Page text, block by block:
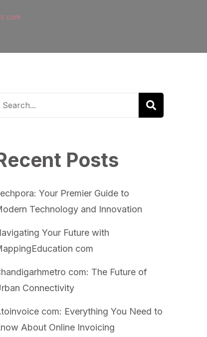
com
Posts
Your Premier Guide to
Technology and Innovation
Your Future with
com
com: The Future of
Connectivity
com: Everything You Need to
About Online Invoicing